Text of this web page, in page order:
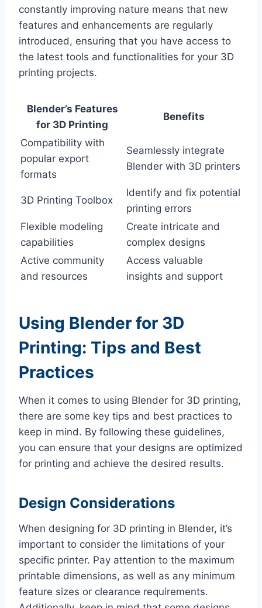
constantly improving nature means that new
features and enhancements are regularly
introduced, ensuring that you have access to
the latest tools and functionalities for your 3D
printing projects.
Blender’s Features
for 3D Printing
Benefits
Compatibility with
popular export
formats
Seamlessly integrate
Blender with 3D printers
3D Printing Toolbox
Identify and fix potential
printing errors
Flexible modeling
capabilities
Create intricate and
complex designs
Active community
and resources
Access valuable
insights and support
Using Blender for 3D
Printing: Tips and Best
Practices
When it comes to using Blender for 3D printing,
there are some key tips and best practices to
keep in mind. By following these guidelines,
you can ensure that your designs are optimized
for printing and achieve the desired results.
Design Considerations
When designing for 3D printing in Blender, it’s
important to consider the limitations of your
specific printer. Pay attention to the maximum
printable dimensions, as well as any minimum
feature sizes or clearance requirements.